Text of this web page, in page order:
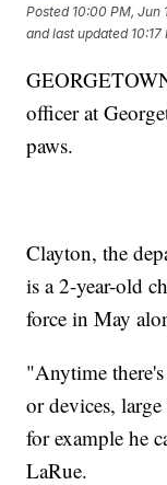
Posted 10:00 PM, Jun
and last updated
officer at
paws.
Clayton, the
is a 2-year-old
force in May
"Anytime
or devices,
for example he
LaRue.